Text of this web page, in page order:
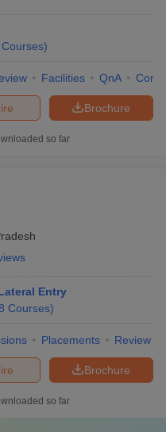
Courses)
Facilities QnA
Brochure
so far
Entry
Courses)
Placements Review
Brochure
so far